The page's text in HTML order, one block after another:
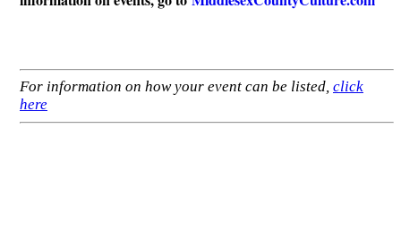
For information on how your event can be listed, click
here